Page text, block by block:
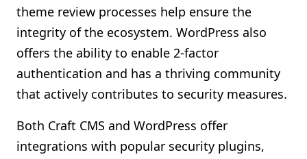
theme review processes help ensure the
integrity of the ecosystem. WordPress also
offers the ability to enable 2-factor
authentication and has a thriving community
that actively contributes to security measures.
Both Craft CMS and WordPress offer
integrations with popular security plugins,